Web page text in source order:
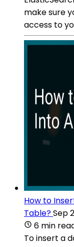
make sure
access to
How to
Table?Sep
6 min
To insert a